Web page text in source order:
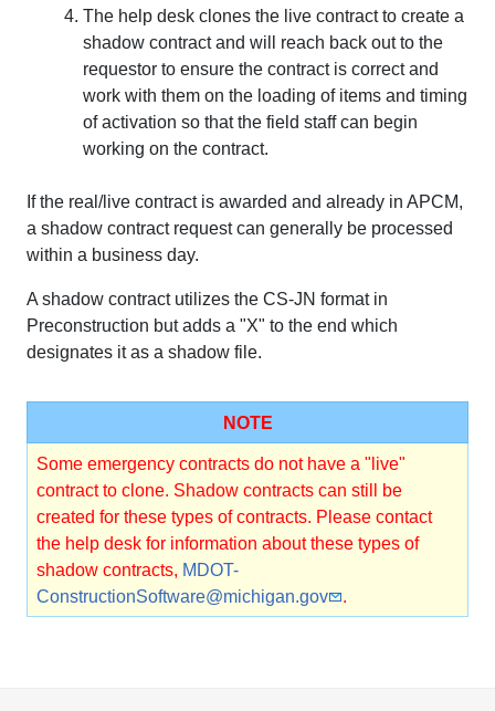
The help desk clones the live contract to create a
shadow contract and will reach back out to the
requestor to ensure the contract is correct and
work with them on the loading of items and timing
of activation so that the field staff can begin
working on the contract.
If the real/live contract is awarded and already in APCM,
a shadow contract request can generally be processed
within a business day.
A shadow contract utilizes the CS-JN format in
Preconstruction but adds a "X" to the end which
designates it as a shadow file.
NOTE
Some emergency contracts do not have a "live"
contract to clone. Shadow contracts can still be
created for these types of contracts. Please contact
the help desk for information about these types of
shadow contracts, MDOT-
ConstructionSoftware@michigan.gov
.